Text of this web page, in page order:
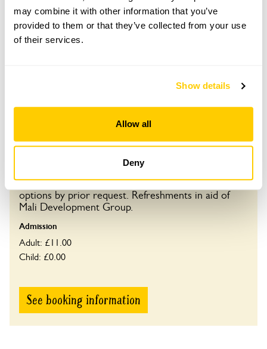
may combine it with other information that you’ve
provided to them or that they’ve collected from your use
of their services.
Show details
Allow all
Deny
Visit by Arrangement
This garden opens for By Arrangement visits from
Please contact the garden owner to discuss your
bespoke visit.
Home-made teas inc in adm price. Special dietary
options by prior request. Refreshments in aid of
Mali Development Group.
Admission
Adult: £11.00
Child: £0.00
See booking information